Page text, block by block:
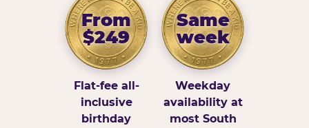
From
$249
Flat-fee all-
inclusive
birthday
Same
week
Weekday
availability at
most South